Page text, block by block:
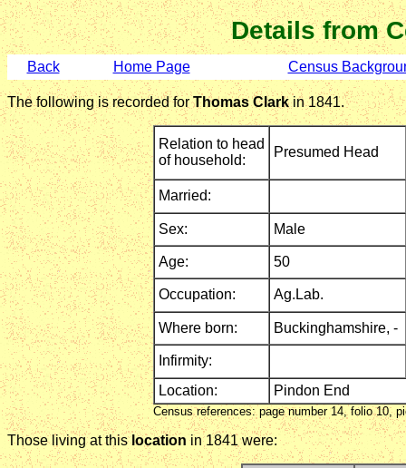
Details from
Back Home Page Census
The following is recorded forThomas Clarkin 1841.
Relation to head
of household:
Presumed Head
Married:
Sex: Male
Age: 50
Occupation: Ag.Lab.
Where born: Buckinghamshire, -
Infirmity:
Location:
Pindon End
Census references: page number 14, folio 10,
Those living at thislocation in 1841 were: